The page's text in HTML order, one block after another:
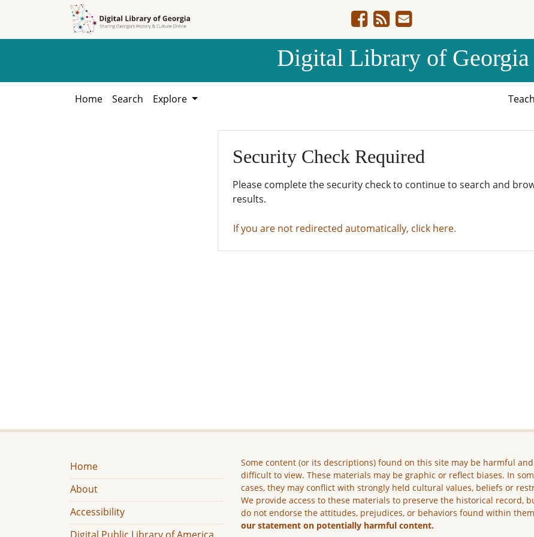
Digital Library of Georgia
Home Search Explore Teach
Security Check Required
Please complete the security check to continue to search and
results.
If you are not redirected automatically, click here.
Home
About
Accessibility
Some content (or its descriptions) found on this site may be harmful and
difficult to view. These materials may be graphic or reflect biases. In
cases, they may conflict with strongly held cultural values, beliefs or
We provide access to these materials to preserve the historical record,
do not endorse the attitudes, prejudices, or behaviors found within
our statement on potentially harmful content.